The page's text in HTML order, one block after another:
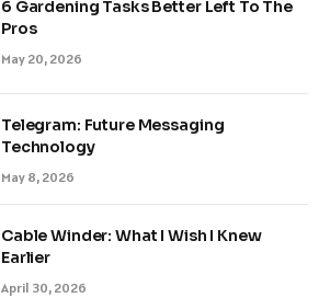
6 Gardening Tasks Better Left To The
Pros
May 20, 2026
Telegram: Future Messaging
Technology
May 8, 2026
Cable Winder: What I Wish I Knew
Earlier
April 30, 2026